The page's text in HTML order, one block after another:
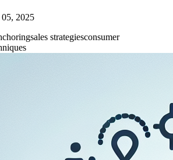
2025
sales strategiesconsumer